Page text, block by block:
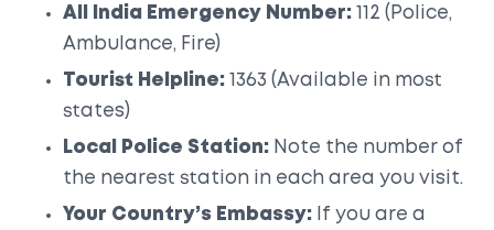
All India Emergency Number: 112 (Police,
Ambulance, Fire)
Tourist Helpline: 1363 (Available in most
states)
Local Police Station: Note the number of
the nearest station in each area you visit.
Your Country’s Embassy: If you are a